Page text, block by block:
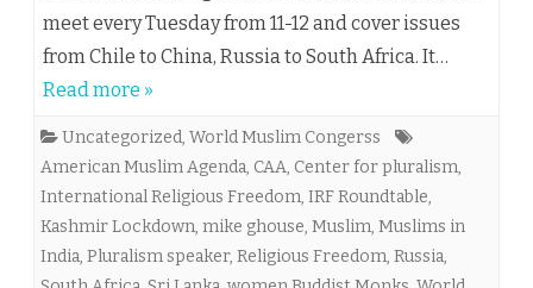
meet every Tuesday from 11-12 and cover issues
from Chile to China, Russia to South Africa. It…
Read more »
Uncategorized, World Muslim Congerss
American Muslim Agenda, CAA, Center for pluralism,
International Religious Freedom, IRF Roundtable,
Kashmir Lockdown, mike ghouse, Muslim, Muslims in
India, Pluralism speaker, Religious Freedom, Russia,